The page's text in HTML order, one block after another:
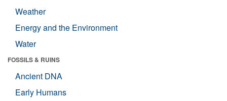
Weather
Energy and the Environment
Water
FOSSILS & RUINS
Ancient DNA
Early Humans